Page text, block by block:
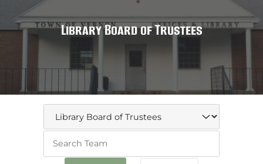
Library Board of Trustees